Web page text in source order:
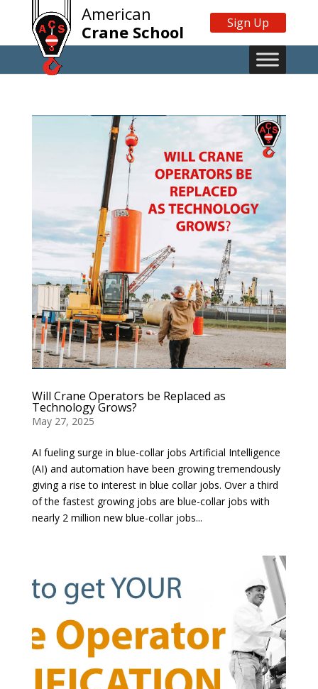
American
Crane School
Sign Up
Will Crane Operators be Replaced as
Technology Grows?
May 27, 2025
AI fueling surge in blue-collar jobs Artificial Intelligence
(AI) and automation have been growing tremendously
giving a rise to interest in blue collar jobs. Over a third
of the fastest growing jobs are blue-collar jobs with
nearly 2 million new blue-collar jobs...